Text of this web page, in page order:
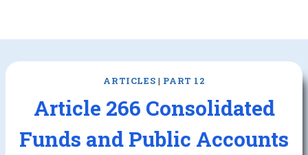
ARTICLES | PART 12
Article 266 Consolidated
Funds and Public Accounts